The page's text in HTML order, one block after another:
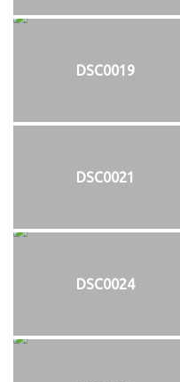
DSC0019
DSC0021
DSC0024